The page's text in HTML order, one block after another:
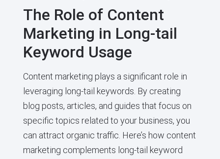
The Role of Content
Marketing in Long-tail
Keyword Usage
Content marketing plays a significant role in
leveraging long-tail keywords. By creating
blog posts, articles, and guides that focus on
specific topics related to your business, you
can attract organic traffic. Here’s how content
marketing complements long-tail keyword